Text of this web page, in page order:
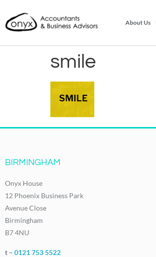
About Us
smile
BIRMINGHAM
Onyx House
12 Phoenix Business Park
Avenue Close
Birmingham
B7 4NU
t – 0121 753 5522